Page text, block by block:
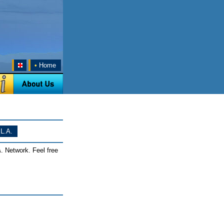
• Home
Network. Feel free